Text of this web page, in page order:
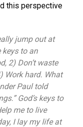
this perspective
jump out at
keys to an
2) Don’t waste
Work hard. What
Paul told
God’s keys to
me to live
I lay my life at